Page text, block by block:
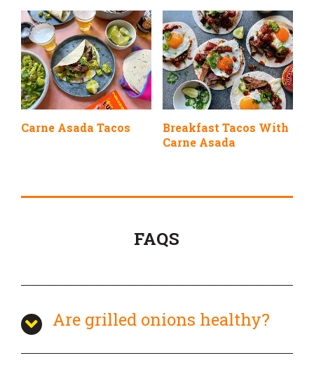
Carne Asada Tacos
Breakfast Tacos With
Carne Asada
FAQS
Are grilled onions healthy?